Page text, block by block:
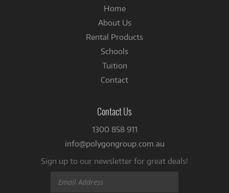
Home
About Us
Rental Products
Schools
Tuition
Contact
Contact Us
1300 858 911
info@polygongroup.com.au
Sign up to our newsletter for great deals!